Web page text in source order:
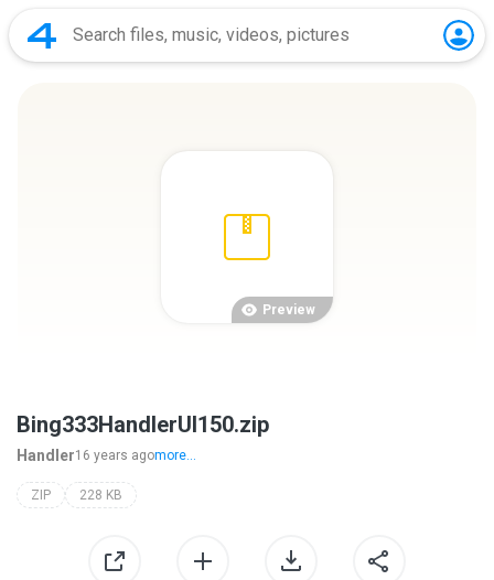
Preview
Bing333HandlerUI150.zip
Handler16 years agomore...
ZIP 228 KB